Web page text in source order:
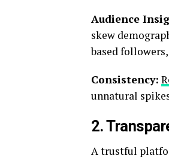
Audience
skew
based
Consistency:
unnatural
2.
A trustful